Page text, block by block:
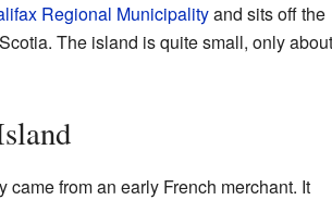
Regional Municipalityand sits off the
The island is quite small, only about
from an early French merchant. It